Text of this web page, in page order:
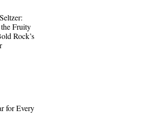
Fruity
Rock’s
for Every